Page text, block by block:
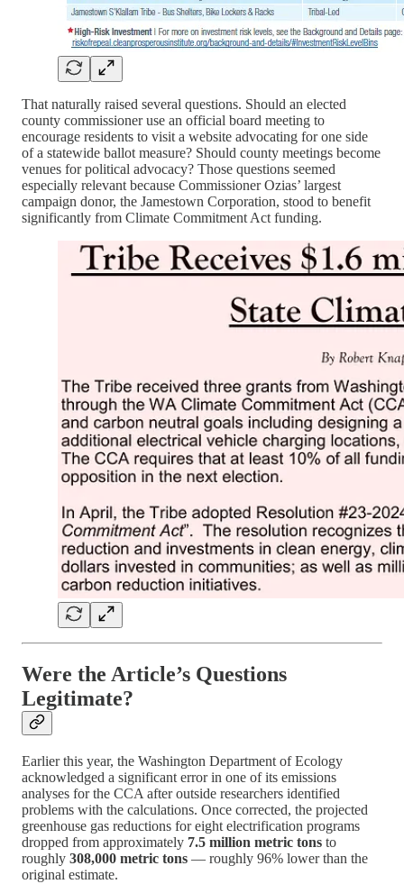
That naturally raised several questions. Should an elected
county commissioner use an official board meeting to
encourage residents to visit a website advocating for one side
of a statewide ballot measure? Should county meetings become
venues for political advocacy? Those questions seemed
especially relevant because Commissioner Ozias’ largest
campaign donor, the Jamestown Corporation, stood to benefit
significantly from Climate Commitment Act funding.
Were the Article’s Questions
Legitimate?
Earlier this year, the Washington Department of Ecology
acknowledged a significant error in one of its emissions
analyses for the CCA after outside researchers identified
problems with the calculations. Once corrected, the projected
greenhouse gas reductions for eight electrification programs
dropped from approximately 7.5 million metric tons to
roughly 308,000 metric tons — roughly 96% lower than the
original estimate.